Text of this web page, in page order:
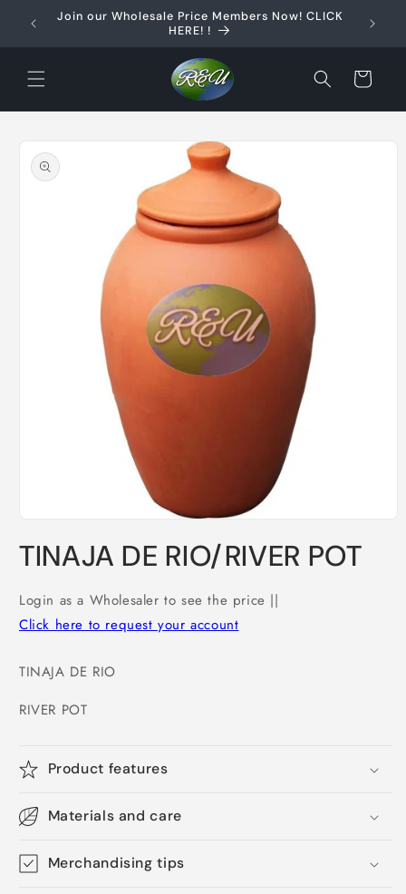
Skip to
content
Join our Wholesale Price Members Now! CLICK
HERE! !
Cart
product
information
1
in
TINAJA DE RIO/RIVER POT
Login as a Wholesaler to see the price ||
Click here to request your account
TINAJA DE RIO
RIVER POT
Product features
Materials and care
Merchandising tips